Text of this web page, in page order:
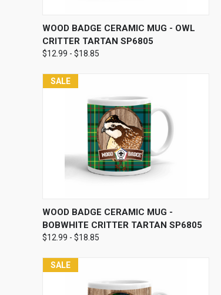
QUICK VIEW VIEW OPTIONS
WOOD BADGE CERAMIC MUG - OWL
CRITTER TARTAN SP6805
$12.99 - $18.85
SALE
QUICK VIEW VIEW OPTIONS
WOOD BADGE CERAMIC MUG -
BOBWHITE CRITTER TARTAN SP6805
$12.99 - $18.85
SALE